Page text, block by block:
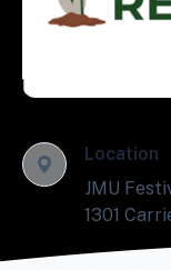
Location
JMU
1301